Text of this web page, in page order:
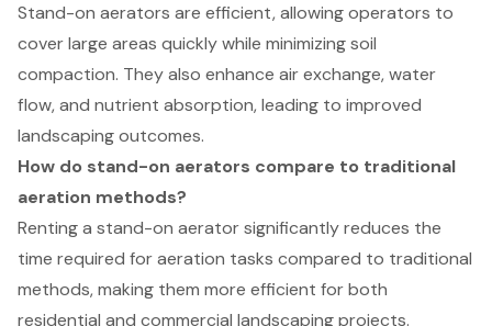
Stand-on aerators are efficient, allowing operators to
cover large areas quickly while minimizing soil
compaction. They also enhance air exchange, water
flow, and nutrient absorption, leading to improved
landscaping outcomes.
How do stand-on aerators compare to traditional
aeration methods?
Renting a stand-on aerator significantly reduces the
time required for aeration tasks compared to traditional
methods, making them more efficient for both
residential and commercial landscaping projects.